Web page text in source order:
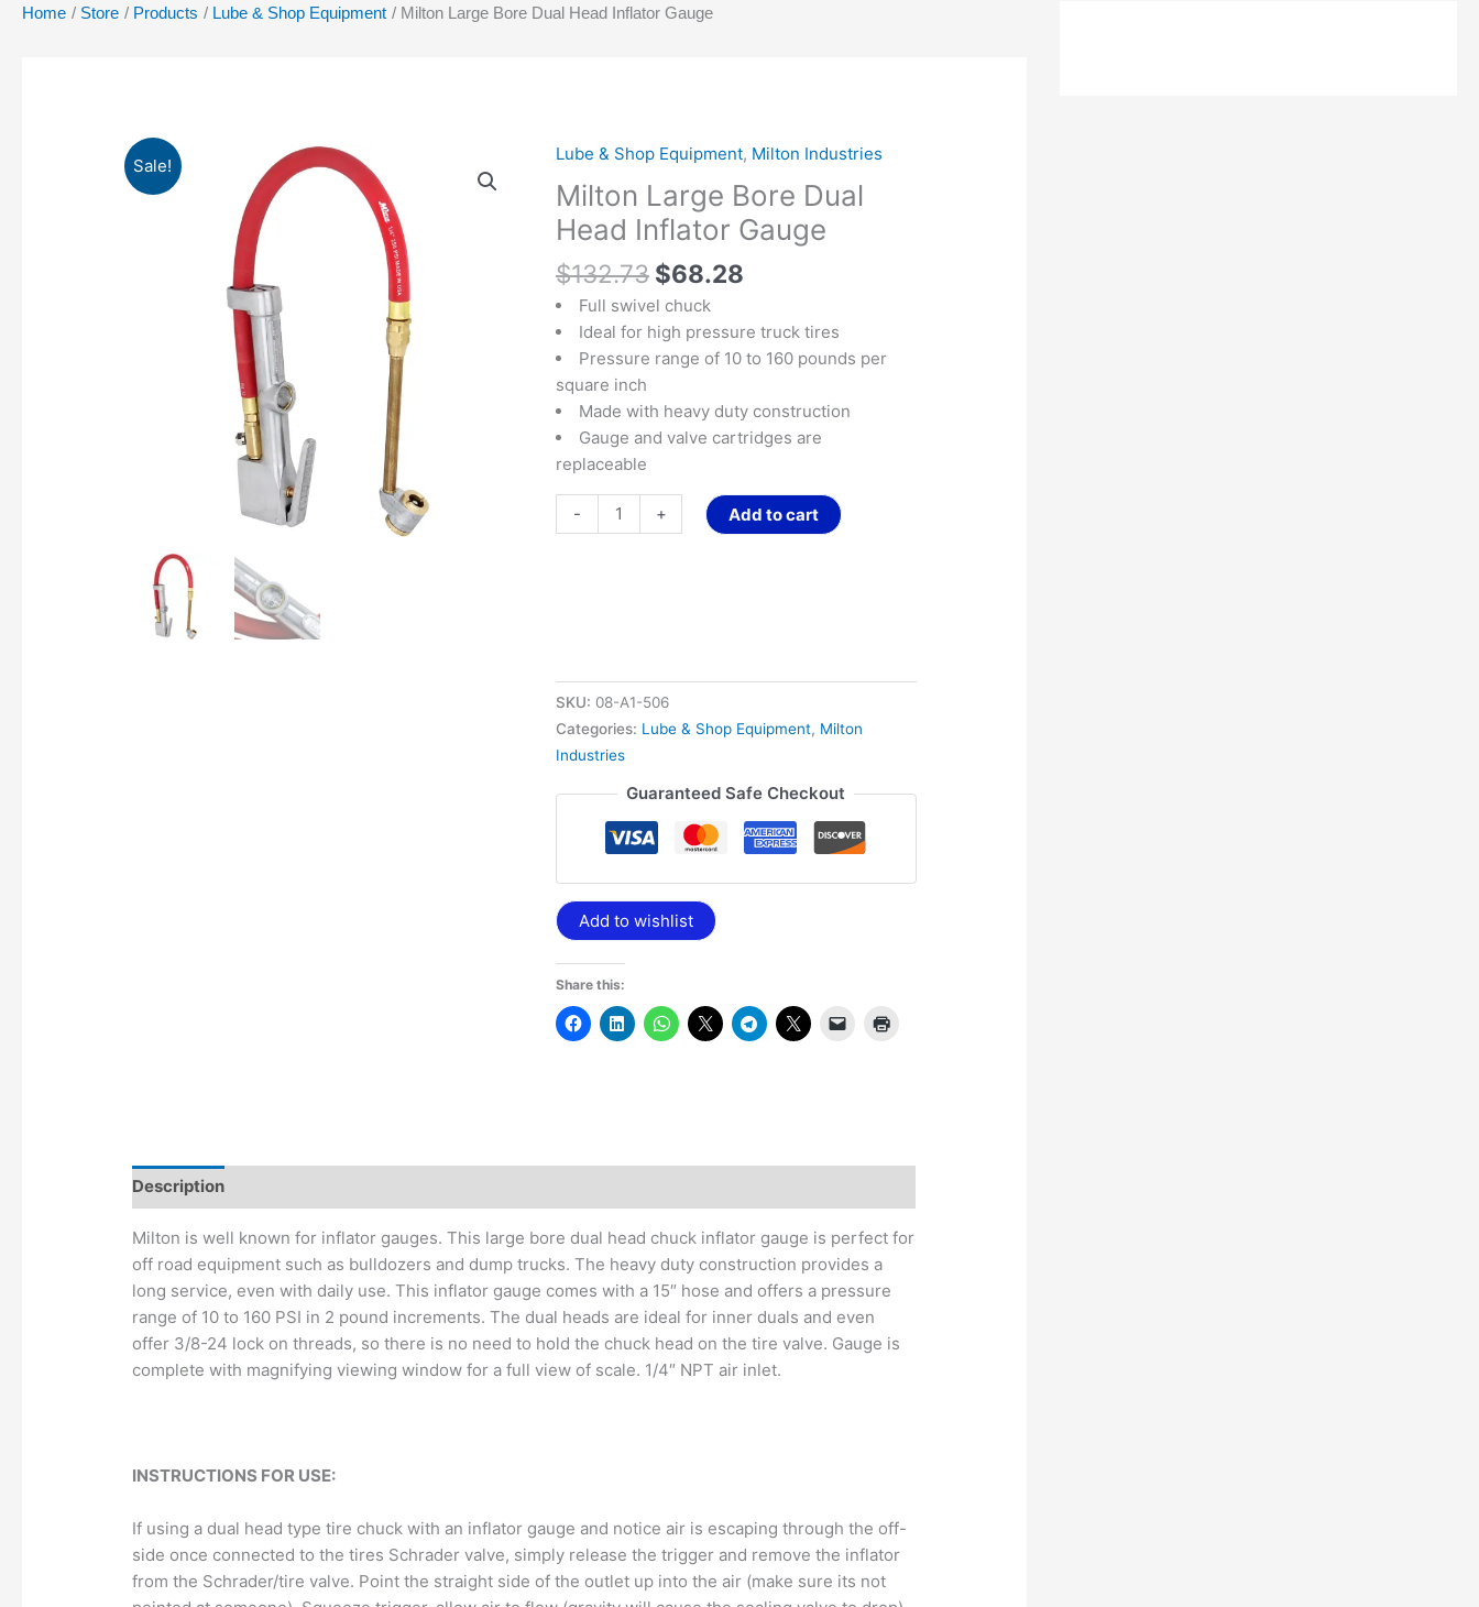
Home Store Products Lube & Shop Equipment Milton Large Bore Dual Head Inflator Gauge
Sale!
Lube & Shop Equipment, Milton Industries
Milton Large Bore Dual
Head Inflator Gauge
$132.73
Original
price
was:
$132.73.
$68.28
Current
price
is:
$68.28.
Full swivel chuck
Ideal for high pressure truck tires
Pressure range of 10 to 160 pounds per
square inch
Made with heavy duty construction
Gauge and valve cartridges are
replaceable
-
Milton
Large
Bore
Dual
Head
Inflator
Gauge
quantity
+ Add to cart
SKU: 08-A1-506
Categories: Lube & Shop Equipment, Milton
Industries
Guaranteed Safe Checkout
Add to wishlist
Share this:
Description
Milton is well known for inflator gauges. This large bore dual head chuck inflator gauge is perfect for
off road equipment such as bulldozers and dump trucks. The heavy duty construction provides a
long service, even with daily use. This inflator gauge comes with a 15″ hose and offers a pressure
range of 10 to 160 PSI in 2 pound increments. The dual heads are ideal for inner duals and even
offer 3/8-24 lock on threads, so there is no need to hold the chuck head on the tire valve. Gauge is
complete with magnifying viewing window for a full view of scale. 1/4″ NPT air inlet.
INSTRUCTIONS FOR USE:
If using a dual head type tire chuck with an inflator gauge and notice air is escaping through the off-
side once connected to the tires Schrader valve, simply release the trigger and remove the inflator
from the Schrader/tire valve. Point the straight side of the outlet up into the air (make sure its not